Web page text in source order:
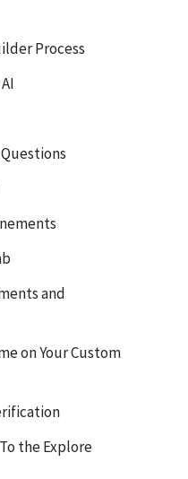
Process
and
on Your Custom
the Explore